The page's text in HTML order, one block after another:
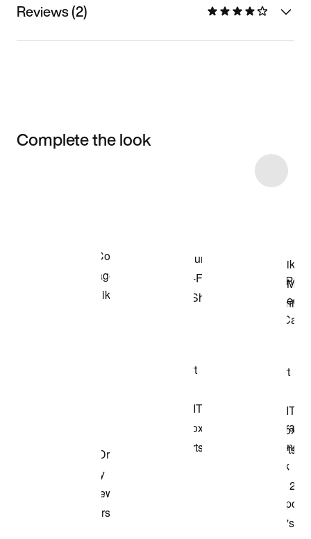
Reviews (2)
Complete the look